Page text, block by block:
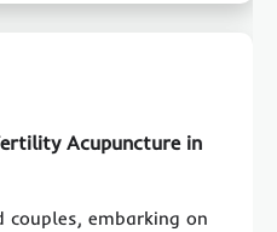
Acupuncture in
couples, embarking on